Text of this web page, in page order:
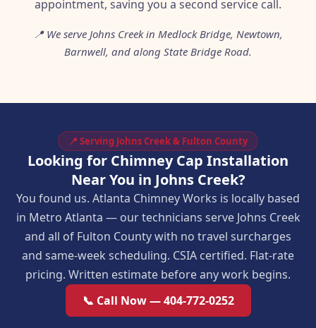
appointment, saving you a second service call.
📍 We serve Johns Creek in Medlock Bridge, Newtown,
Barnwell, and along State Bridge Road.
📍 Serving Johns Creek & Fulton County
Looking for Chimney Cap Installation
Near You in Johns Creek?
You found us. Atlanta Chimney Works is locally based
in Metro Atlanta — our technicians serve Johns Creek
and all of Fulton County with no travel surcharges
and same-week scheduling. CSIA certified. Flat-rate
pricing. Written estimate before any work begins.
📞 Call Now — 404-772-0252